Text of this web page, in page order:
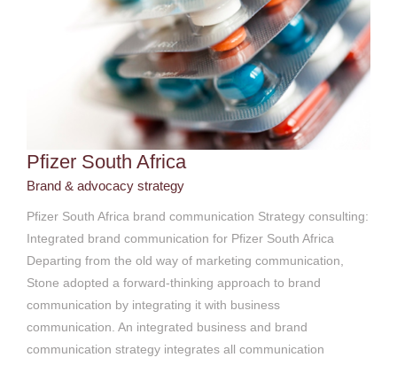
Pfizer South Africa
Brand & advocacy strategy
Pfizer South Africa brand communication Strategy consulting:
Integrated brand communication for Pfizer South Africa
Departing from the old way of marketing communication,
Stone adopted a forward-thinking approach to brand
communication by integrating it with business
communication. An integrated business and brand
communication strategy integrates all communication